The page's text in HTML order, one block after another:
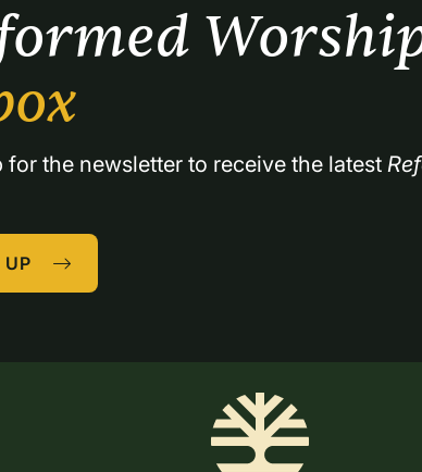
for the newsletter to receive the latest
UP